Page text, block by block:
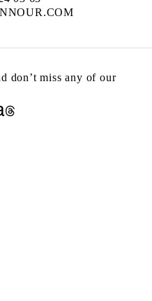
don’t miss any of our